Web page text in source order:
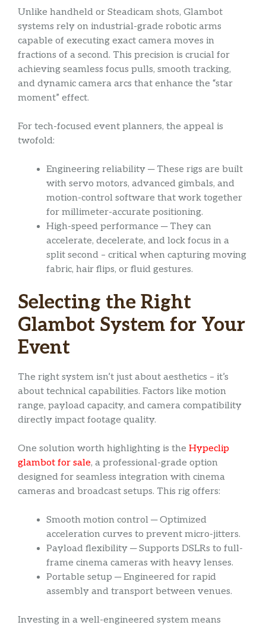
Unlike handheld or Steadicam shots, Glambot
systems rely on industrial-grade robotic arms
capable of executing exact camera moves in
fractions of a second. This precision is crucial for
achieving seamless focus pulls, smooth tracking,
and dynamic camera arcs that enhance the “star
moment” effect.
For tech-focused event planners, the appeal is
twofold:
Engineering reliability ─ These rigs are built
with servo motors, advanced gimbals, and
motion-control software that work together
for millimeter-accurate positioning.
High-speed performance ─ They can
accelerate, decelerate, and lock focus in a
split second – critical when capturing moving
fabric, hair flips, or fluid gestures.
Selecting the Right
Glambot System for Your
Event
The right system isn’t just about aesthetics – it’s
about technical capabilities. Factors like motion
range, payload capacity, and camera compatibility
directly impact footage quality.
One solution worth highlighting is the Hypeclip
glambot for sale, a professional-grade option
designed for seamless integration with cinema
cameras and broadcast setups. This rig offers:
Smooth motion control ─ Optimized
acceleration curves to prevent micro-jitters.
Payload flexibility ─ Supports DSLRs to full-
frame cinema cameras with heavy lenses.
Portable setup ─ Engineered for rapid
assembly and transport between venues.
Investing in a well-engineered system means